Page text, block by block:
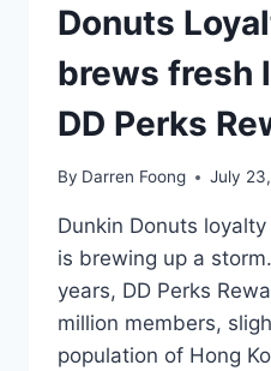
Donuts
brews fresh
DD Perks
By Darren Foong July
Dunkin Donuts
is brewing up a
years, DD Perks
million members,
population of Hong